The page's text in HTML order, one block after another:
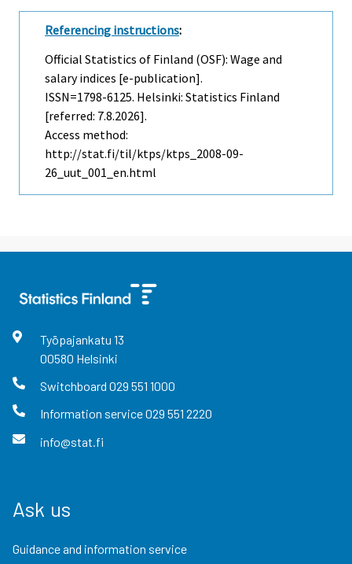
Referencing instructions:
Official Statistics of Finland (OSF): Wage and
salary indices [e-publication].
ISSN=1798-6125. Helsinki: Statistics Finland
[referred: 7.8.2026].
Access method:
http://stat.fi/til/ktps/ktps_2008-09-
26_uut_001_en.html
Työpajankatu 13
00580 Helsinki
Switchboard 029 551 1000
Information service029 551 2220
info@stat.fi
Ask us
Guidance and information service